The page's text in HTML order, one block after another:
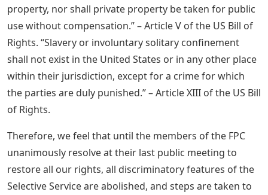
property, nor shall private property be taken for public
use without compensation.” – Article V of the US Bill of
Rights. “Slavery or involuntary solitary confinement
shall not exist in the United States or in any other place
within their jurisdiction, except for a crime for which
the parties are duly punished.” – Article XIII of the US Bill
of Rights.
Therefore, we feel that until the members of the FPC
unanimously resolve at their last public meeting to
restore all our rights, all discriminatory features of the
Selective Service are abolished, and steps are taken to